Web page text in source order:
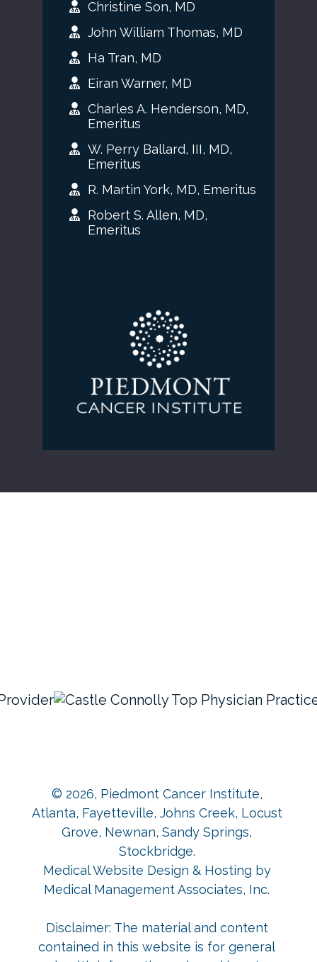
Christine Son, MD
John William Thomas, MD
Ha Tran, MD
Eiran Warner, MD
Charles A. Henderson, MD,
Emeritus
W. Perry Ballard, III, MD,
Emeritus
R. Martin York, MD, Emeritus
Robert S. Allen, MD,
Emeritus
© 2026, Piedmont Cancer Institute,
Atlanta, Fayetteville, Johns Creek, Locust
Grove, Newnan, Sandy Springs,
Stockbridge.
Medical Website Design & Hosting by
Medical Management Associates, Inc.
Disclaimer: The material and content
contained in this website is for general